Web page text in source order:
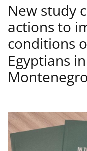
New study
actions to
conditions
Egyptians